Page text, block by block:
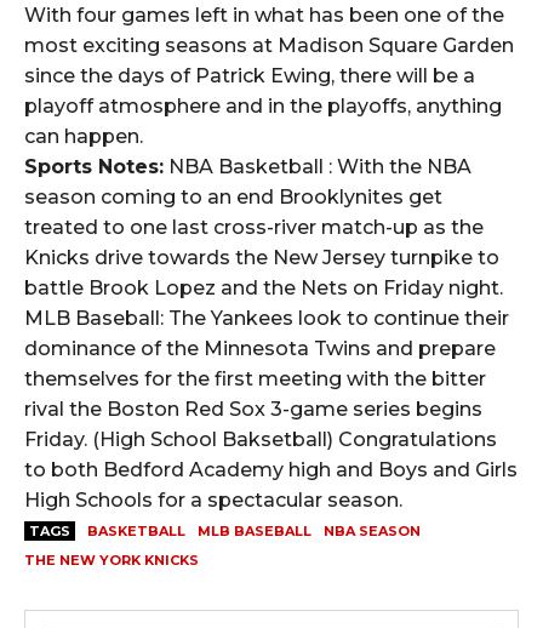
With four games left in what has been one of the
most exciting seasons at Madison Square Garden
since the days of Patrick Ewing, there will be a
playoff atmosphere and in the playoffs, anything
can happen.
Sports Notes: NBA Basketball : With the NBA
season coming to an end Brooklynites get
treated to one last cross-river match-up as the
Knicks drive towards the New Jersey turnpike to
battle Brook Lopez and the Nets on Friday night.
MLB Baseball: The Yankees look to continue their
dominance of the Minnesota Twins and prepare
themselves for the first meeting with the bitter
rival the Boston Red Sox 3-game series begins
Friday. (High School Baksetball) Congratulations
to both Bedford Academy high and Boys and Girls
High Schools for a spectacular season.
TAGS BASKETBALL MLB BASEBALL
NBA SEASON
THE NEW YORK KNICKS